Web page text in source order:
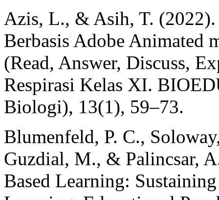
Azis, L., & Asih, T.
Berbasis Adobe Animated
(Read, Answer, Discuss,
Respirasi Kelas XI.
Biologi), 13(1), 59–73.
Blumenfeld, P. C.,
Guzdial, M., & Palincsar,
Based Learning: